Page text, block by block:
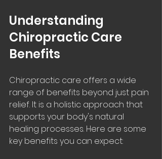
Understanding
Chiropractic Care
Benefits
Chiropractic care offers a wide
range of benefits beyond just pain
relief. It is a holistic approach that
supports your body's natural
healing processes. Here are some
key benefits you can expect: